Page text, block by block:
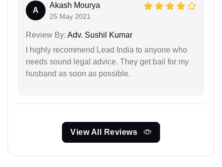
A
Akash Mourya
25 May 2021
Review By: Adv. Sushil Kumar
I highly recommend Lead India to anyone who
needs sound legal advice. They get bail for my
husband as soon as possible.
View All Reviews